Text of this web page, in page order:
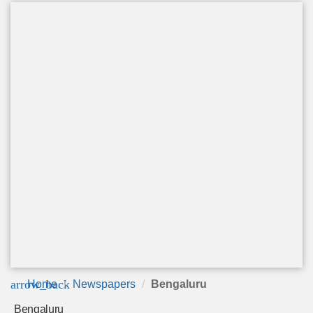
arrow_back
Home Newspapers Bengaluru
Bengaluru